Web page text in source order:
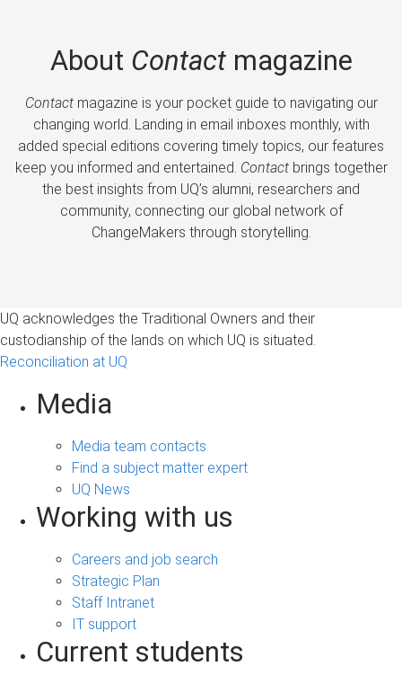
About Contactmagazine
Contactmagazine is your pocket guide to navigating our
changing world. Landing in email inboxes monthly, with
added special editions covering timely topics, our features
keep you informed and entertained. Contactbrings together
the best insights from UQ’s alumni, researchers and
community, connecting our global network of
ChangeMakers through storytelling.
UQ acknowledges the Traditional Owners and their
custodianship of the lands on which UQ is situated.
Reconciliation at UQ
Media
Media team contacts
Find a subject matter expert
UQ News
Working with us
Careers and job search
Strategic Plan
Staff Intranet
IT support
Current students